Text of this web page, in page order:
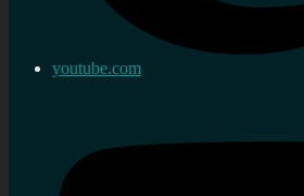
youtube.com